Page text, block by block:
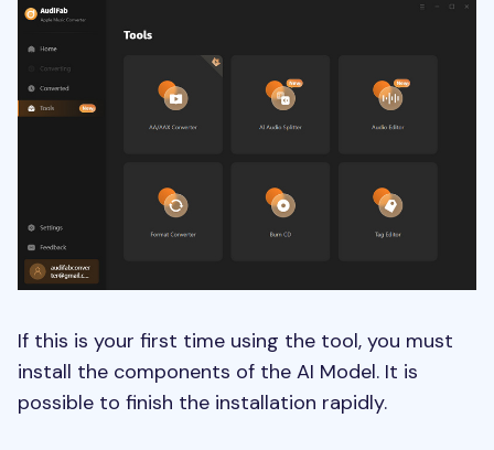
If this is your first time using the tool, you must
install the components of the AI Model. It is
possible to finish the installation rapidly.